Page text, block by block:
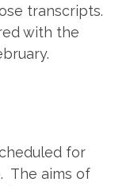
transcripts.
with the
for
The aims of